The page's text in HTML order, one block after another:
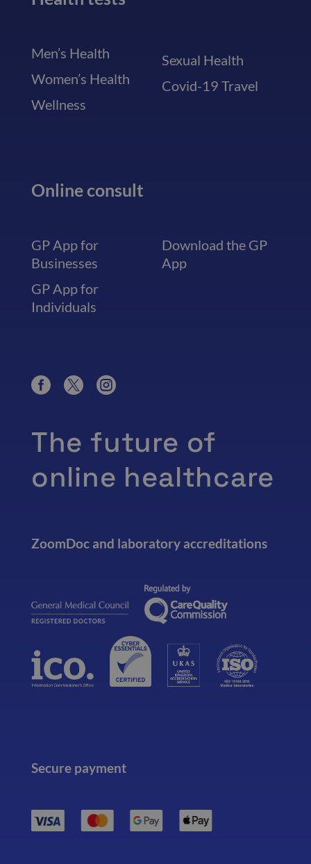
Men’s Health
Women’s Health
Wellness
Sexual Health
Covid-19 Travel
Online consult
GP App for
Businesses
GP App for
Individuals
Download the GP
App
The future of
online healthcare
ZoomDoc and laboratory accreditations
Secure payment